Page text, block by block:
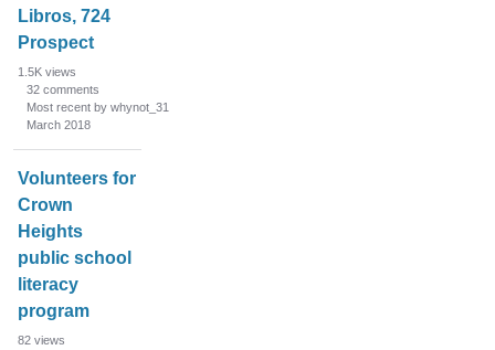
Libros, 724
Prospect
1.5K views
32 comments
Most recent by whynot_31
March 2018
Volunteers for
Crown
Heights
public school
literacy
program
82 views